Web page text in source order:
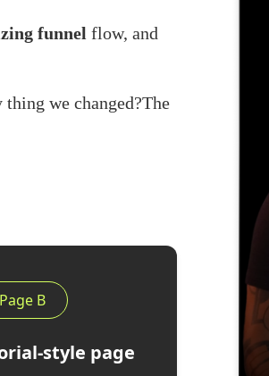
funnel flow, and
thing we changed?The
Page B
style page